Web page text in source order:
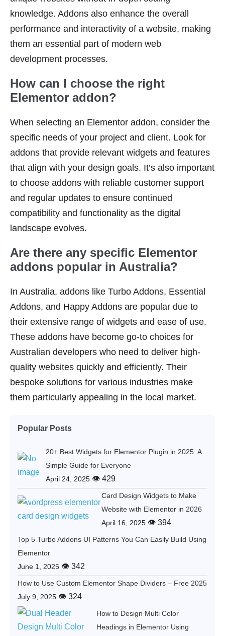
knowledge. Addons also enhance the overall
performance and interactivity of a website, making
them an essential part of modern web
development processes.
How can I choose the right
Elementor addon?
When selecting an Elementor addon, consider the
specific needs of your project and client. Look for
addons that provide relevant widgets and features
that align with your design goals. It’s also important
to choose addons with reliable customer support
and regular updates to ensure continued
compatibility and functionality as the digital
landscape evolves.
Are there any specific Elementor
addons popular in Australia?
In Australia, addons like Turbo Addons, Essential
Addons, and Happy Addons are popular due to
their extensive range of widgets and ease of use.
These addons have become go-to choices for
Australian developers who need to deliver high-
quality websites quickly and efficiently. Their
bespoke solutions for various industries make
them particularly appealing in the local market.
Popular Posts
20+ Best Widgets for Elementor Plugin in 2025: A
Simple Guide for Everyone
April 24, 2025 👁 429
Card Design Widgets to Make
Website with Elementor in 2026
April 16, 2025👁 394
Top 5 Turbo Addons UI Patterns You Can Easily Build Using
Elementor
June 1, 2025 👁 342
How to Use Custom Elementor Shape Dividers – Free 2025
July 9, 2025 👁 324
How to Design Multi Color
Headings in Elementor Using